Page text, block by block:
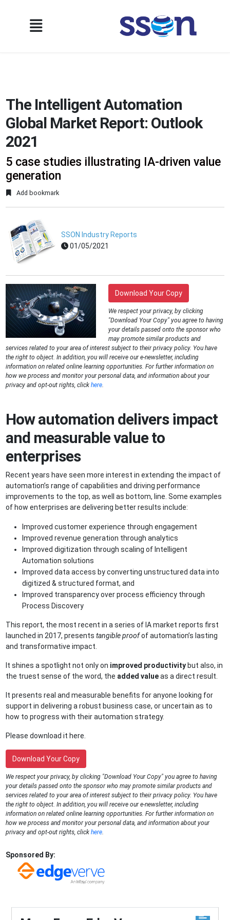
The Intelligent Automation
Global Market Report: Outlook
2021
5 case studies illustrating IA-driven value
generation
Add bookmark
SSON Industry Reports
01/05/2021
Download Your Copy
We respect your privacy, by clicking
"Download Your Copy" you agree to having
your details passed onto the sponsor who
may promote similar products and
services related to your area of interest subject to their privacy policy. You have
the right to object. In addition, you will receive our e-newsletter, including
information on related online learning opportunities. For further information on
how we process and monitor your personal data, and information about your
privacy and opt-out rights, clickhere.
How automation delivers impact
and measurable value to
enterprises
Recent years have seen more interest in extending the impact of
automation’s range of capabilities and driving performance
improvements to the top, as well as bottom, line. Some examples
of how enterprises are delivering better results include:
Improved customer experience through engagement
Improved revenue generation through analytics
Improved digitization through scaling of Intelligent
Automation solutions
Improved data access by converting unstructured data into
digitized & structured format, and
Improved transparency over process efficiency through
Process Discovery
This report, the most recent in a series of IA market reports first
launched in 2017, presentstangible proofof automation’s lasting
and transformative impact.
It shines a spotlight not only on improved productivity but also, in
the truest sense of the word, the added valueas a direct result.
It presents real and measurable benefits for anyone looking for
support in delivering a robust business case, or uncertain as to
how to progress with their automation strategy.
Please download it here.
Download Your Copy
We respect your privacy, by clicking "Download Your Copy" you agree to having
your details passed onto the sponsor who may promote similar products and
services related to your area of interest subject to their privacy policy. You have
the right to object. In addition, you will receive our e-newsletter, including
information on related online learning opportunities. For further information on
how we process and monitor your personal data, and information about your
privacy and opt-out rights, clickhere.
Sponsored By: